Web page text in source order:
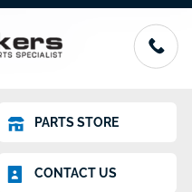
PARTS STORE
CONTACT US